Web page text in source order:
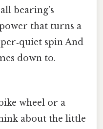
bearing’s
that turns a
spin And
down to.
wheel or a
about the little